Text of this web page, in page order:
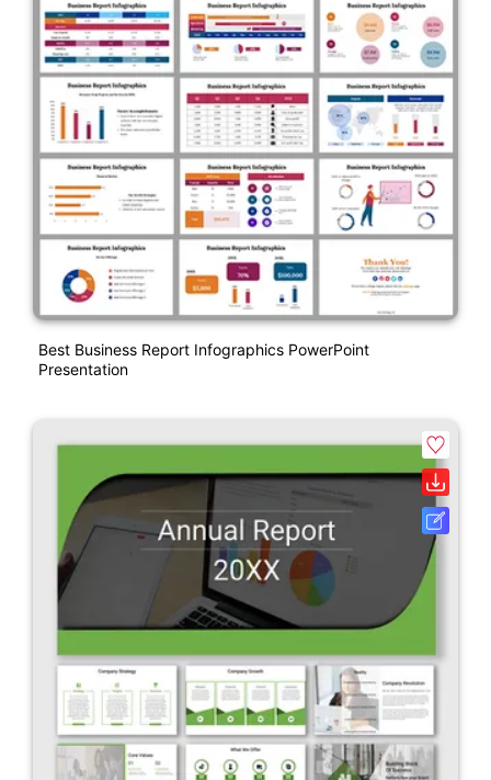
Best Business Report Infographics PowerPoint
Presentation